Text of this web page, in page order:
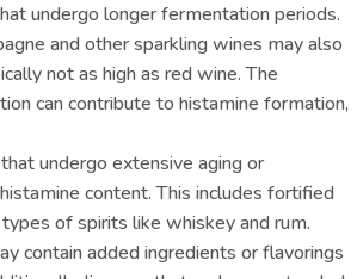
undergo longer fermentation periods.
and other sparkling wines may also
not as high as red wine. The
can contribute to histamine formation,
undergo extensive aging or
content. This includes fortified
of spirits like whiskey and rum.
contain added ingredients or flavorings